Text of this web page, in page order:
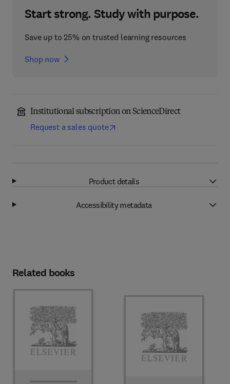
Start strong. Study with purpose.
Save up to 25% on trusted learning resources
Shop now
Institutional subscription on ScienceDirect
Request a sales quote
Product details
Accessibility metadata
Related books